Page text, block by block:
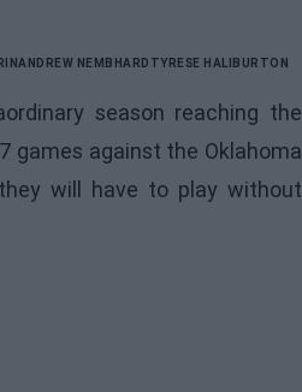
ANDREW NEMBHARD TYRESE HALIBURTON
season reaching the
games against the Oklahoma
will have to play without